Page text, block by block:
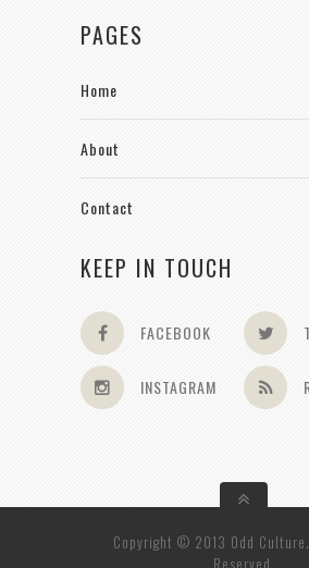
PAGES
Home
About
Contact
KEEP IN TOUCH
FACEBOOK
INSTAGRAM
Copyright © 2013 Odd
Reserved.